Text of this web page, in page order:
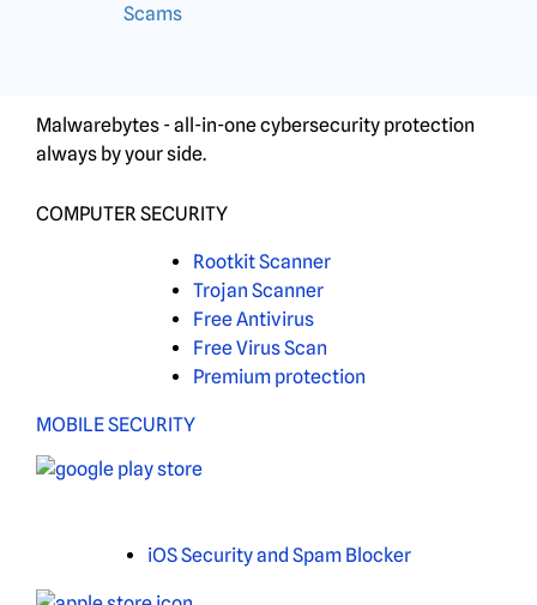
Scams
Malwarebytes - all-in-one cybersecurity protection
always by your side.
COMPUTER SECURITY
Rootkit Scanner
Trojan Scanner
Free Antivirus
Free Virus Scan
Premium protection
MOBILE SECURITY
iOS Security and Spam Blocker